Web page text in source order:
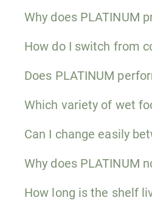
Why does PLATINUM
How do I switch from
Does PLATINUM
Which variety of wet
Can I change easily
Why does PLATINUM
How long is the shelf